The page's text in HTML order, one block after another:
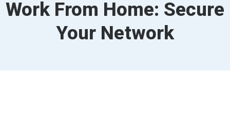
Work From Home: Secure
Your Network